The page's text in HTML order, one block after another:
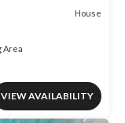
House
Area
VIEW AVAILABILITY